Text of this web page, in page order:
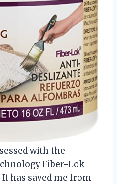
with the
Fiber-Lok
has saved me from